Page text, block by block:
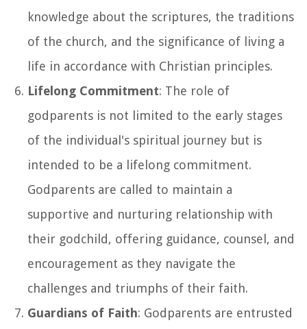
knowledge about the scriptures, the traditions
of the church, and the significance of living a
life in accordance with Christian principles.
Lifelong Commitment: The role of
godparents is not limited to the early stages
of the individual's spiritual journey but is
intended to be a lifelong commitment.
Godparents are called to maintain a
supportive and nurturing relationship with
their godchild, offering guidance, counsel, and
encouragement as they navigate the
challenges and triumphs of their faith.
Guardians of Faith: Godparents are entrusted